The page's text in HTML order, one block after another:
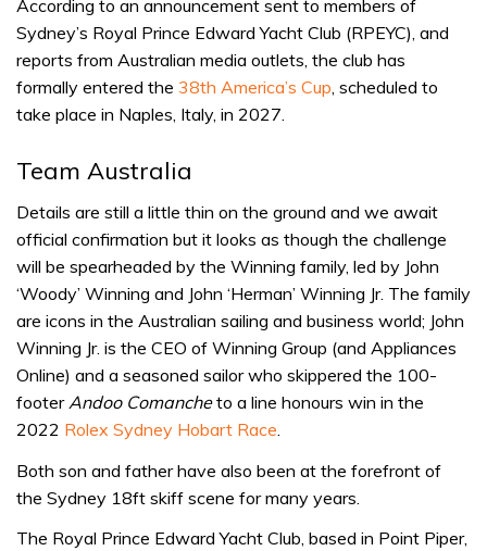
According to an announcement sent to members of
Sydney’s Royal Prince Edward Yacht Club (RPEYC), and
reports from Australian media outlets, the club has
formally entered the 38th America’s Cup , scheduled to
take place in Naples, Italy, in 2027.
Team Australia
Details are still a little thin on the ground and we await
official confirmation but it looks as though the challenge
will be spearheaded by the Winning family, led by John
‘Woody’ Winning and John ‘Herman’ Winning Jr. The family
are icons in the Australian sailing and business world; John
Winning Jr. is the CEO of Winning Group (and Appliances
Online) and a seasoned sailor who skippered the 100-
footerAndoo Comancheto a line honours win in the
2022 Rolex Sydney Hobart Race.
Both son and father have also been at the forefront of
the Sydney 18ft skiff scene for many years.
The Royal Prince Edward Yacht Club, based in Point Piper,